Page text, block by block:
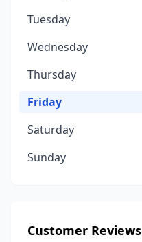
Tuesday
Wednesday
Thursday
Friday
Saturday
Sunday
Customer Reviews